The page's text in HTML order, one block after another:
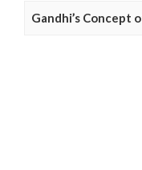
Gandhi’s Concept